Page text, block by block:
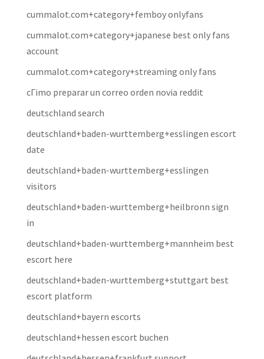
cummalot.com+category+femboy onlyfans
cummalot.com+category+japanese best only fans
account
cummalot.com+category+streaming only fans
cГіmo preparar un correo orden novia reddit
deutschland search
deutschland+baden-wurttemberg+esslingen escort
date
deutschland+baden-wurttemberg+esslingen
visitors
deutschland+baden-wurttemberg+heilbronn sign
in
deutschland+baden-wurttemberg+mannheim best
escort here
deutschland+baden-wurttemberg+stuttgart best
escort platform
deutschland+bayern escorts
deutschland+hessen escort buchen